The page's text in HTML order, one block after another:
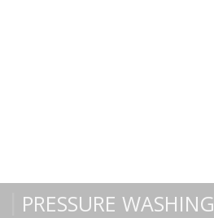
PRESSURE WASHING